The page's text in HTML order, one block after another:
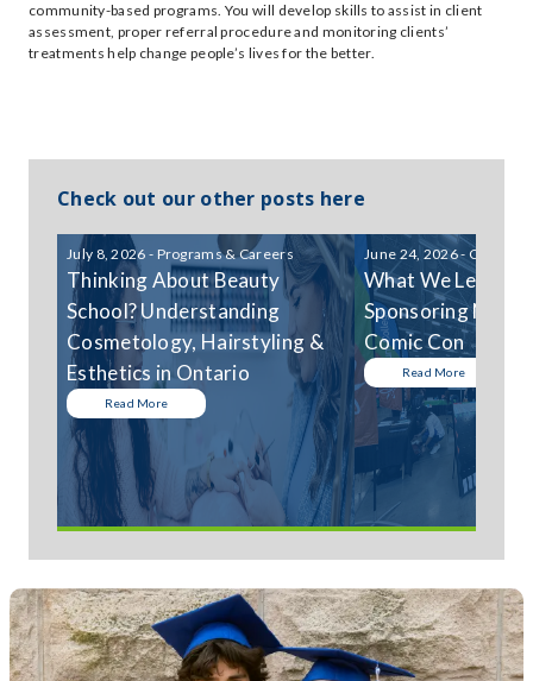
community-based programs. You will develop skills to assist in client
assessment, proper referral procedure and monitoring clients’
treatments help change people’s lives for the better.
Check out our other posts here
July 8, 2026 - Programs & Careers
Thinking About Beauty
School? Understanding
Cosmetology, Hairstyling &
Esthetics in Ontario
Read More
June 24, 2026 -
What We
Sponsoring
Comic Con
Read More